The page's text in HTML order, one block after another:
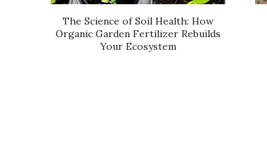
The Science of Soil Health: How
Organic Garden Fertilizer Rebuilds
Your Ecosystem